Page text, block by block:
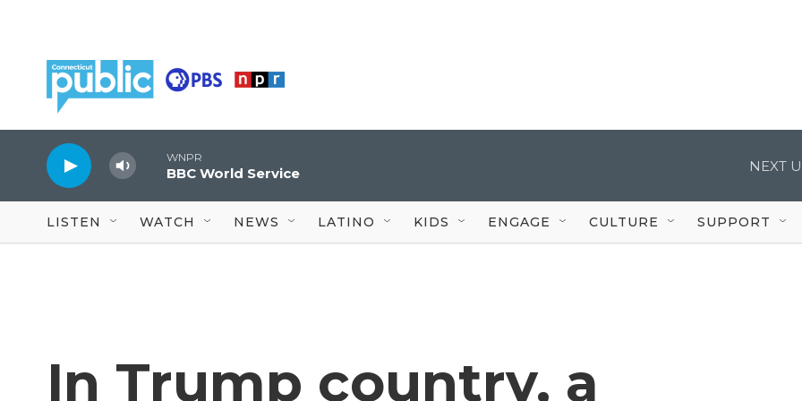
WNPR
BBC World Service NEXT
LISTEN WATCH NEWS LATINO KIDS ENGAGE CULTURE SUPPORT
In Trump country, a